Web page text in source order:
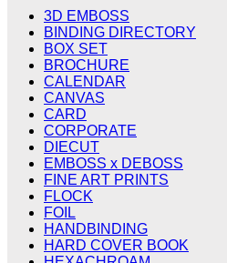
3D EMBOSS
BINDING DIRECTORY
BOX SET
BROCHURE
CALENDAR
CANVAS
CARD
CORPORATE
DIECUT
EMBOSS x DEBOSS
FINE ART PRINTS
FLOCK
FOIL
HANDBINDING
HARD COVER BOOK